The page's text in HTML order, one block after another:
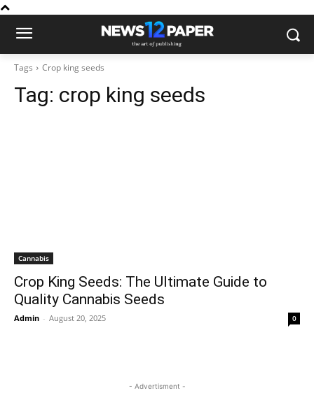
Tags Crop king seeds
Tag: crop king seeds
Cannabis
Crop King Seeds: The Ultimate Guide to
Quality Cannabis Seeds
Admin - August 20, 2025 0
- Advertisment -